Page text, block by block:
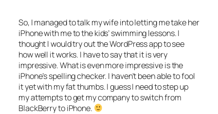
So, I managed to talk my wife into letting me take her
iPhone with me to the kids’ swimming lessons. I
thought I would try out the WordPress app to see
how well it works. I have to say that it is very
impressive. What is even more impressive is the
iPhone’s spelling checker. I haven’t been able to fool
it yet with my fat thumbs. I guess I need to step up
my attempts to get my company to switch from
BlackBerry to iPhone.